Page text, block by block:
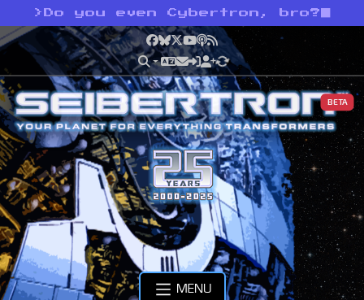
> Do you even Cybertron, bro?
Facebook
Bluesky
X YouTube
Podcast
RSS
BETA
MENU